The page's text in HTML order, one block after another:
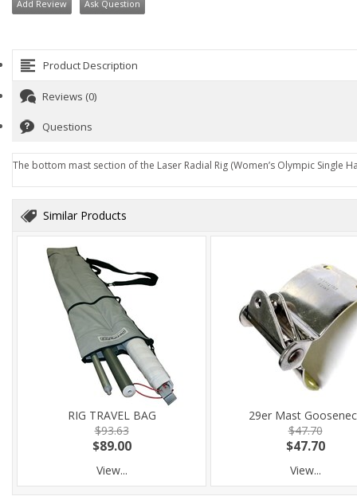
Add Review Ask Question
Product Description
Reviews (0)
Questions
The bottom mast section of the Laser Radial Rig (Women’s Olympic Single
Similar Products
RIG TRAVEL BAG
$93.63
$89.00
View...
29er Mast
$47.70
$47.70
View...